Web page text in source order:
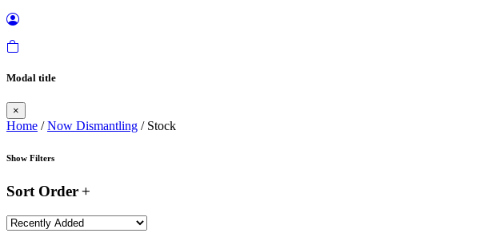
Modal title
×
Home /Now Dismantling / Stock
Show Filters
Sort Order